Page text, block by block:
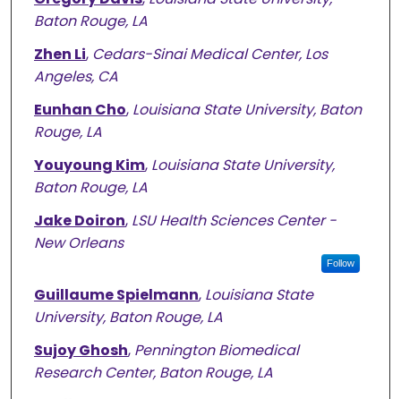
Baton Rouge, LA
Zhen Li, Cedars-Sinai Medical Center, Los
Angeles, CA
Eunhan Cho, Louisiana State University, Baton
Rouge, LA
Youyoung Kim, Louisiana State University,
Baton Rouge, LA
Jake Doiron, LSU Health Sciences Center -
New Orleans
Follow
Guillaume Spielmann, Louisiana State
University, Baton Rouge, LA
Sujoy Ghosh, Pennington Biomedical
Research Center, Baton Rouge, LA